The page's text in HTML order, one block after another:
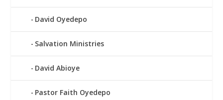
David Oyedepo
Salvation Ministries
David Abioye
Pastor Faith Oyedepo